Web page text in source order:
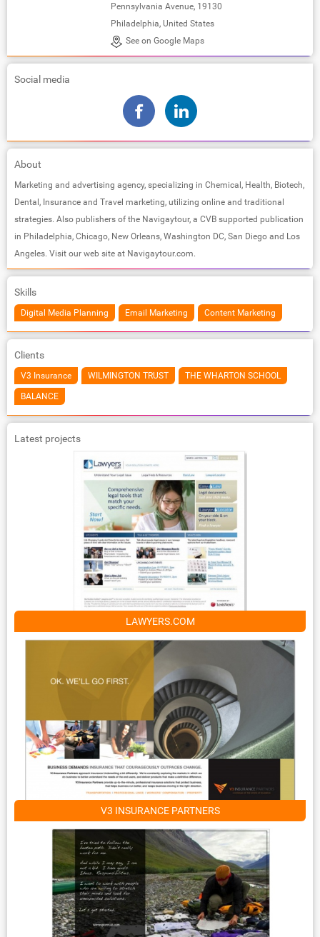
Pennsylvania Avenue, 19130
Philadelphia, United States
See on Google Maps
Social media
About
Marketing and advertising agency, specializing in Chemical, Health, Biotech,
Dental, Insurance and Travel marketing, utilizing online and traditional
strategies. Also publishers of the Navigaytour, a CVB supported publication
in Philadelphia, Chicago, New Orleans, Washington DC, San Diego and Los
Angeles. Visit our web site at Navigaytour.com.
Skills
Digital Media Planning Email Marketing Content Marketing
Clients
V3 Insurance WILMINGTON TRUST THE WHARTON SCHOOL
BALANCE
Latest projects
LAWYERS.COM
V3 INSURANCE PARTNERS